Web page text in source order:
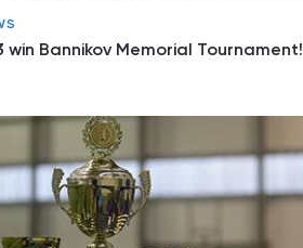
win Bannikov Memorial Tournament!